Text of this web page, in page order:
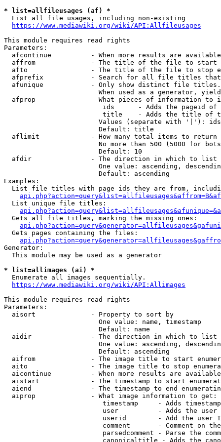
* list=allfileusages (af) *
  List all file usages, including non-existing
https://www.mediawiki.org/wiki/API:Allfileusages
This module requires read rights
Parameters:
afcontinue          - When more results are
affrom              - The title of the file to start
afto                - The title of the file to stop
afprefix            - Search for all file titles
afunique            - Only show distinct file
When used as a generator,
afprop              - What pieces of information to
ids      - Adds the pageid
title    - Adds the title of
Values (separate with '|'):
                        Default: title
  aflimit             - How many total items to return
No more than 500 (5000 for
                        Default: 10
  afdir               - The direction in which to list
One value: ascending,
                        Default: ascending
Examples:
List file titles with page ids they are from,
  List unique file titles:
  Gets all file titles, marking the missing ones:
  Gets pages containing the files:
Generator:
  This module may be used as a generator
* list=allimages (ai) *
  Enumerate all images sequentially.
https://www.mediawiki.org/wiki/API:Allimages
This module requires read rights
Parameters:
  aisort              - Property to sort by
                        One value: name, timestamp
                        Default: name
  aidir               - The direction in which to list
One value: ascending,
                        Default: ascending
aifrom              - The image title to start
aito                - The image title to stop
aicontinue          - When more results are
aistart             - The timestamp to start
aiend               - The timestamp to end
  aiprop              - What image information to get:
timestamp     - Adds
user          - Adds the
userid        - Add the user
comment       - Comment on
parsedcomment - Parse the
canonicaltitle - Adds the